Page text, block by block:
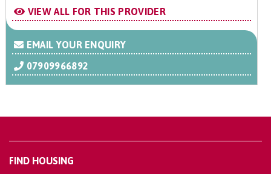
VIEW ALL FOR THIS PROVIDER
EMAIL YOUR ENQUIRY
07909966892
FIND HOUSING